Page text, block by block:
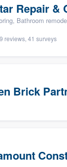
Bathroom remodeling, Kitchen
reviews, 41 surveys
Brick